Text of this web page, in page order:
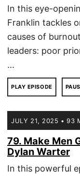
In this eye-
Franklin tackles
causes of
leaders: poor
...
PLAY EPISODE
JULY 21, 2025 • 93
79. Make Men
Dylan Warter
In this powerful